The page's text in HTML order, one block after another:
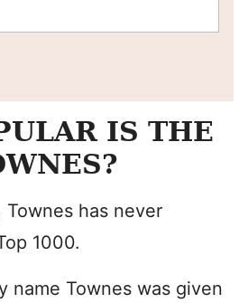
IS THE
Townes has never
1000.
name Townes was given